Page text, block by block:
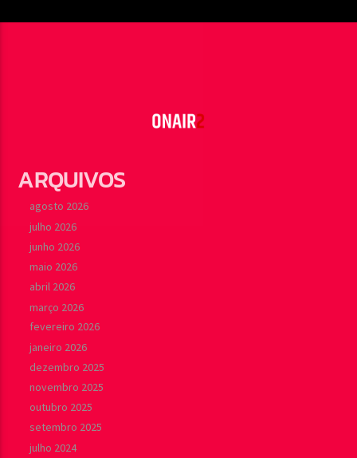
ARQUIVOS
agosto 2026
julho 2026
junho 2026
maio 2026
abril 2026
março 2026
fevereiro 2026
janeiro 2026
dezembro 2025
novembro 2025
outubro 2025
setembro 2025
julho 2024